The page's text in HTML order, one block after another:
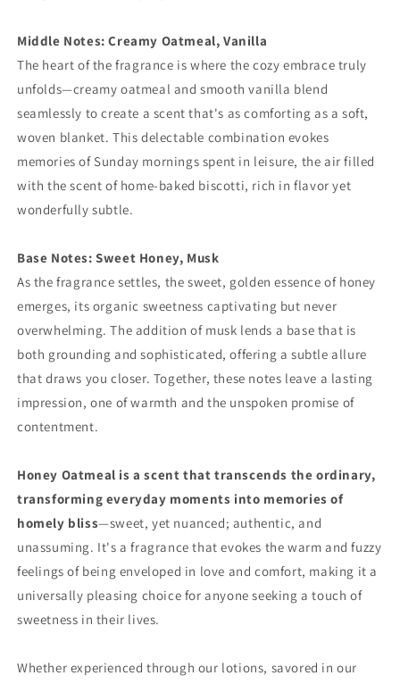
Middle Notes: Creamy Oatmeal, Vanilla
The heart of the fragrance is where the cozy embrace truly
unfolds—creamy oatmeal and smooth vanilla blend
seamlessly to create a scent that's as comforting as a soft,
woven blanket. This delectable combination evokes
memories of Sunday mornings spent in leisure, the air filled
with the scent of home-baked biscotti, rich in flavor yet
wonderfully subtle.
Base Notes: Sweet Honey, Musk
As the fragrance settles, the sweet, golden essence of honey
emerges, its organic sweetness captivating but never
overwhelming. The addition of musk lends a base that is
both grounding and sophisticated, offering a subtle allure
that draws you closer. Together, these notes leave a lasting
impression, one of warmth and the unspoken promise of
contentment.
Honey Oatmeal is a scent that transcends the ordinary,
transforming everyday moments into memories of
homely bliss—sweet, yet nuanced; authentic, and
unassuming. It's a fragrance that evokes the warm and fuzzy
feelings of being enveloped in love and comfort, making it a
universally pleasing choice for anyone seeking a touch of
sweetness in their lives.
Whether experienced through our lotions, savored in our